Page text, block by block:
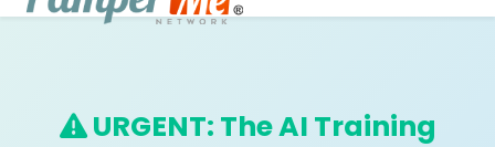
URGENT: The AI Training